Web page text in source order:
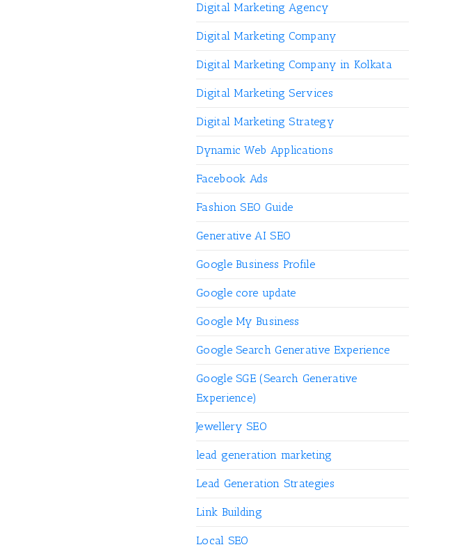
Digital Marketing Agency
Digital Marketing Company
Digital Marketing Company in Kolkata
Digital Marketing Services
Digital Marketing Strategy
Dynamic Web Applications
Facebook Ads
Fashion SEO Guide
Generative AI SEO
Google Business Profile
Google core update
Google My Business
Google Search Generative Experience
Google SGE (Search Generative
Experience)
Jewellery SEO
lead generation marketing
Lead Generation Strategies
Link Building
Local SEO